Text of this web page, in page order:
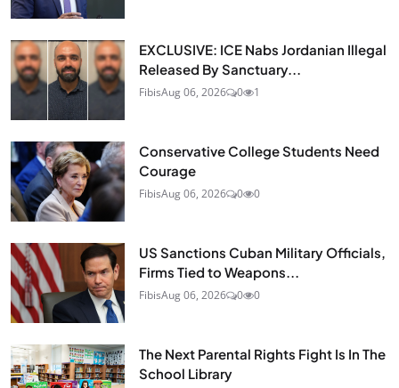
EXCLUSIVE: ICE Nabs Jordanian Illegal
Released By Sanctuary...
FibisAug 06, 2026 0 1
Conservative College Students Need
Courage
FibisAug 06, 2026 0 0
US Sanctions Cuban Military Officials,
Firms Tied to Weapons...
FibisAug 06, 2026 0 0
The Next Parental Rights Fight Is In The
School Library